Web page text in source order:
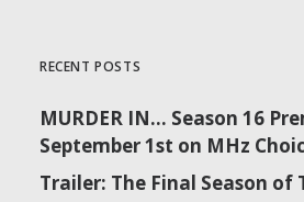
RECENT POSTS
MURDER IN… Season 16
September 1st on MHz
Trailer: The Final Season of